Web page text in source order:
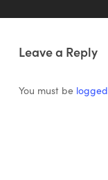
Leave a Reply
You must be